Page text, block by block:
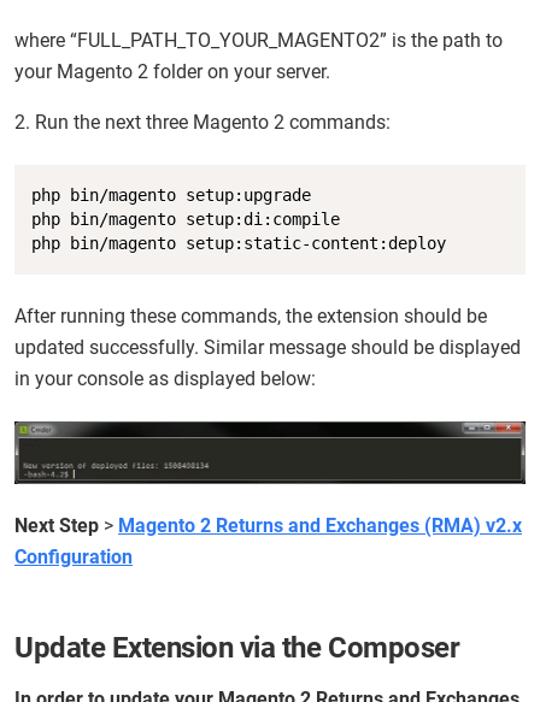
where “FULL_PATH_TO_YOUR_MAGENTO2” is the path to
your Magento 2 folder on your server.
2. Run the next three Magento 2 commands:
php bin/magento setup:upgrade
php bin/magento setup:di:compile
php bin/magento setup:static-content:deploy
After running these commands, the extension should be
updated successfully. Similar message should be displayed
in your console as displayed below:
Next Step > Magento 2 Returns and Exchanges (RMA) v2.x
Configuration
Update Extension via the Composer